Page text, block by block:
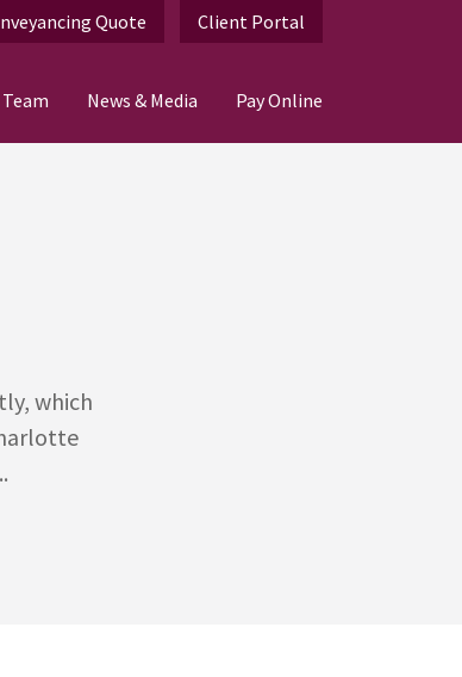
Quote Client Portal
News & Media Pay Online
which